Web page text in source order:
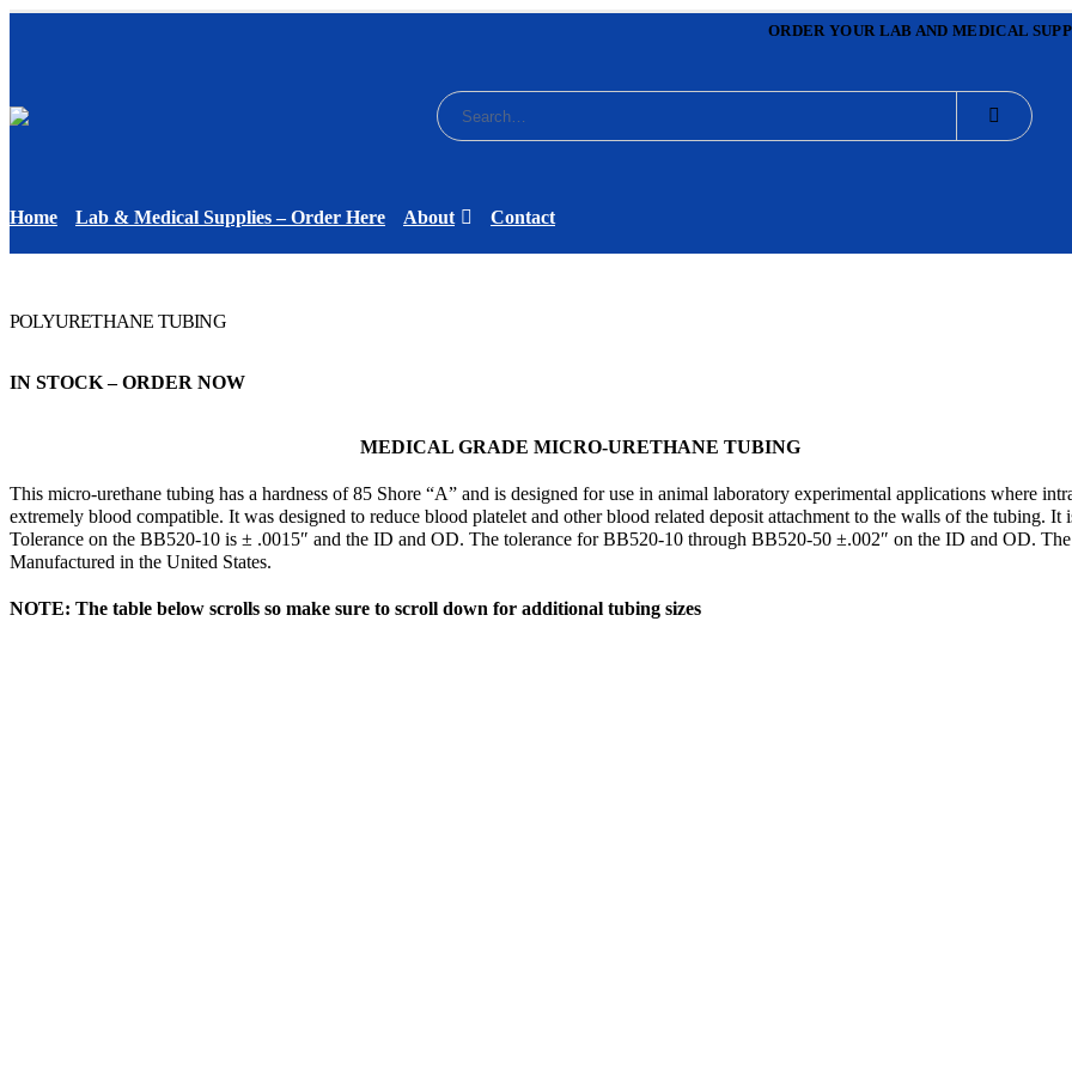
ORDER YOUR LAB AND MEDICAL
Home Lab & Medical Supplies – Order Here About Contact
POLYURETHANE TUBING
IN STOCK – ORDER NOW
MEDICAL GRADE MICRO-URETHANE TUBING
This micro-urethane tubing has a hardness of 85 Shore “A” and is designed for use in animal laboratory experimental applications where
extremely blood compatible. It was designed to reduce blood platelet and other blood related deposit attachment to the walls of the tubing.
Tolerance on the BB520-10 is ± .0015″ and the ID and OD. The tolerance for BB520-10 through BB520-50 ±.002″ on the ID and OD.
Manufactured in the United States.
NOTE: The table below scrolls so make sure to scroll down for additional tubing sizes